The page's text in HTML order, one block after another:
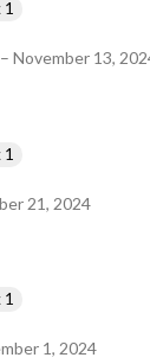
1
– November 13,
21, 2024
1, 2024